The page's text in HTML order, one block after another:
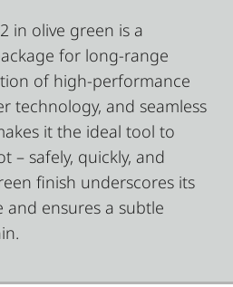
in olive green is a
for long-range
of high-performance
technology, and seamless
it the ideal tool to
– safely, quickly, and
finish underscores its
ensures a subtle